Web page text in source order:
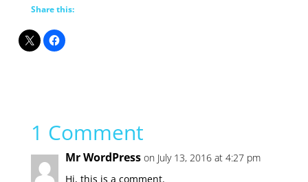
Share this:
1 Comment
Mr WordPress on July 13, 2016 at 4:27 pm
Hi, this is a comment.